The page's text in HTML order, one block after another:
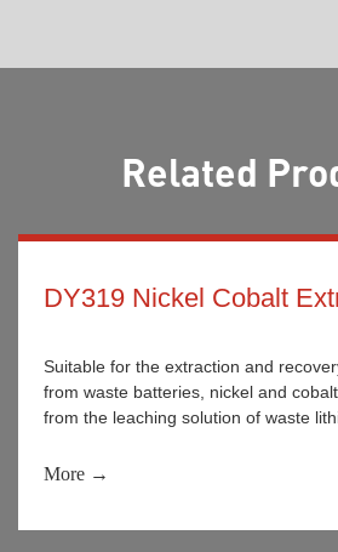
Related
DY319 Nickel Cobalt
Suitable for the extraction and
from waste batteries, nickel and
from the leaching solution of waste
separation and recovery of nickel and
More →